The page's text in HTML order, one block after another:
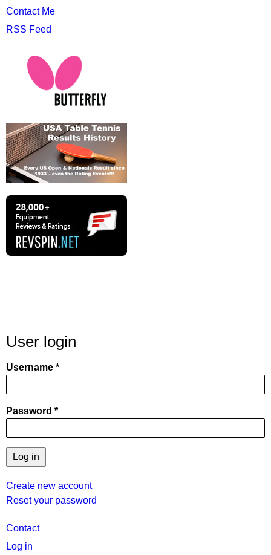
Contact Me
RSS Feed
User login
Username
Password
Create new account
Reset your password
User
menu
Contact
Log in